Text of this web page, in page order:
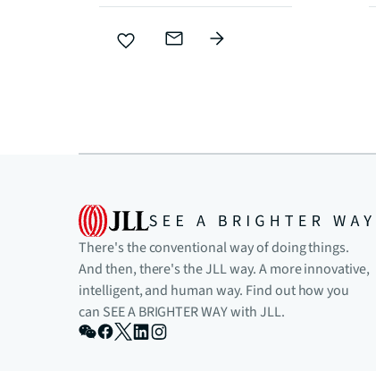
There's the conventional way of doing things.
And then, there's the JLL way. A more innovative,
intelligent, and human way. Find out how you
can SEE A BRIGHTER WAY with JLL.